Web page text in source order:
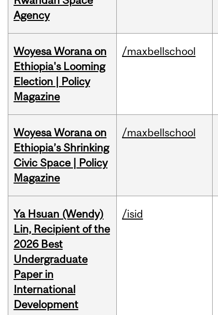
Agency
Woyesa Worana on
Ethiopia's Looming
Election | Policy
Magazine
/maxbellschool
Woyesa Worana on
Ethiopia’s Shrinking
Civic Space | Policy
Magazine
/maxbellschool
Ya Hsuan (Wendy)
Lin, Recipient of the
2026 Best
Undergraduate
Paper in
International
Development
/isid